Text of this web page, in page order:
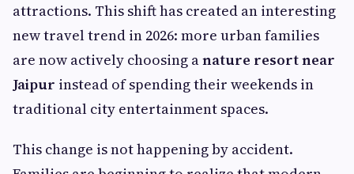
attractions. This shift has created an interesting
new travel trend in 2026: more urban families
are now actively choosing anature resort near
Jaipur instead of spending their weekends in
traditional city entertainment spaces.
This change is not happening by accident.